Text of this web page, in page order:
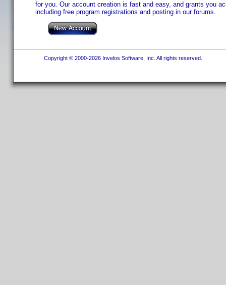
for you. Our account creation is fast and easy, and grants you
including free program registrations and posting in our forums.
Copyright © 2000-2026 Invelos Software, Inc. All rights reserved.